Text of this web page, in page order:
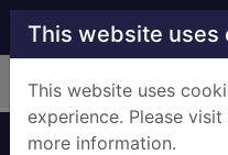
Skip to main content
This website uses
This website uses
experience. Please
more information.
Home Full display